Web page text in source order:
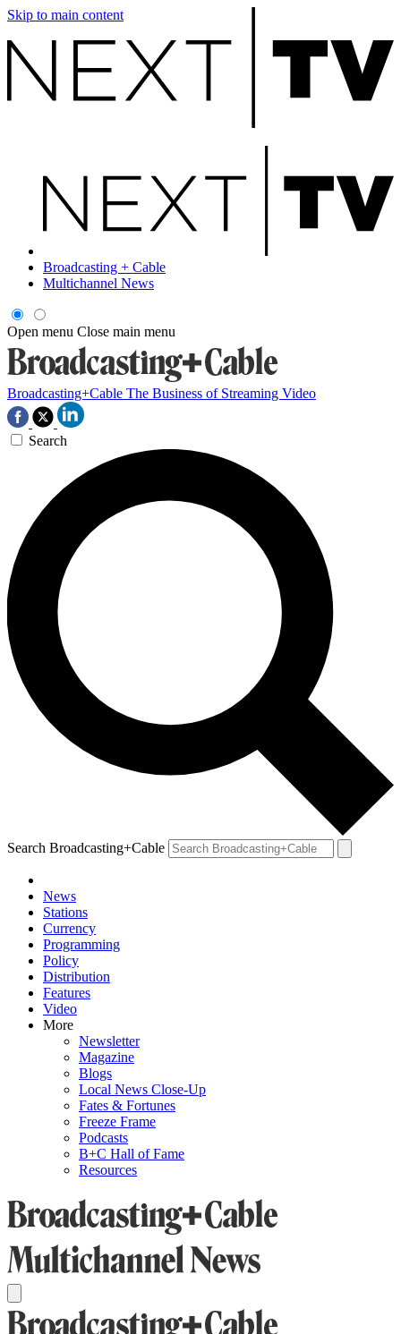
Skip to main content
Broadcasting + Cable
Multichannel News
Open menu Close main menu
Broadcasting+Cable The Business of Streaming Video
Search
Search Broadcasting+Cable
News
Stations
Currency
Programming
Policy
Distribution
Features
Video
More
Newsletter
Magazine
Blogs
Local News Close-Up
Fates & Fortunes
Freeze Frame
Podcasts
B+C Hall of Fame
Resources